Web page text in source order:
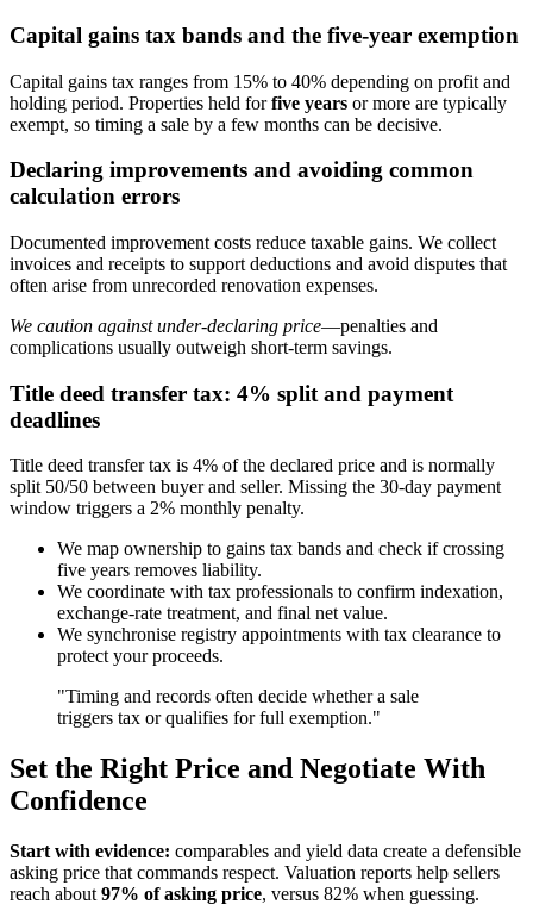
Capital gains tax bands and the five-year exemption
Capital gains tax ranges from 15% to 40% depending on profit and
holding period. Properties held forfive years or more are typically
exempt, so timing a sale by a few months can be decisive.
Declaring improvements and avoiding common
calculation errors
Documented improvement costs reduce taxable gains. We collect
invoices and receipts to support deductions and avoid disputes that
often arise from unrecorded renovation expenses.
We caution against under-declaring price—penalties and
complications usually outweigh short-term savings.
Title deed transfer tax: 4% split and payment
deadlines
Title deed transfer tax is 4% of the declared price and is normally
split 50/50 between buyer and seller. Missing the 30-day payment
window triggers a 2% monthly penalty.
We map ownership to gains tax bands and check if crossing
five years removes liability.
We coordinate with tax professionals to confirm indexation,
exchange-rate treatment, and final net value.
We synchronise registry appointments with tax clearance to
protect your proceeds.
"Timing and records often decide whether a sale
triggers tax or qualifies for full exemption."
Set the Right Price and Negotiate With
Confidence
Start with evidence: comparables and yield data create a defensible
asking price that commands respect. Valuation reports help sellers
reach about 97% of asking price, versus 82% when guessing.